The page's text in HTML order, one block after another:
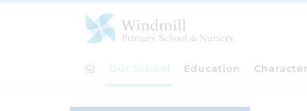
Our School Education